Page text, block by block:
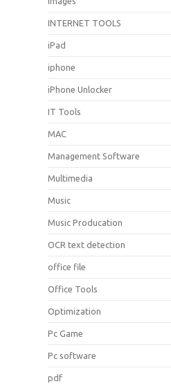
INTERNET TOOLS
iPad
iphone
iPhone Unlocker
IT Tools
MAC
Management Software
Multimedia
Music
Music Producation
OCR text detection
office file
Office Tools
Optimization
Pc Game
Pc software
pdf